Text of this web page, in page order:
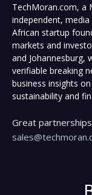
TechMoran.com, a
independent,
African startup
markets and
and Johannesburg,
verifiable breaking
business insights
sustainability and
Great